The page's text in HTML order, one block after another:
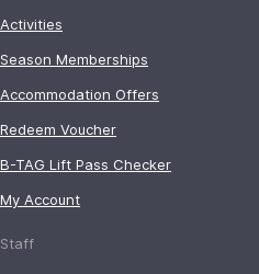
Activities
Season Memberships
Accommodation Offers
Redeem Voucher
B-TAG Lift Pass Checker
My Account
Staff